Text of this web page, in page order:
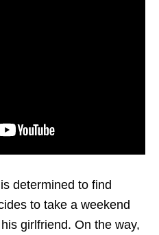
determined to find
to take a weekend
girlfriend. On the way,